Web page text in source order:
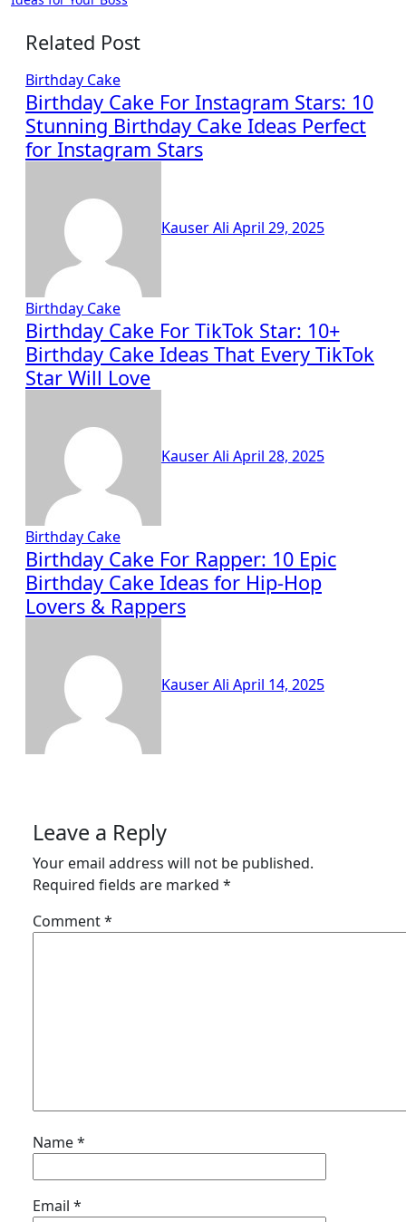
Related Post
Birthday Cake
Birthday Cake For Instagram Stars: 10
Stunning Birthday Cake Ideas Perfect
for Instagram Stars
Kauser Ali April 29, 2025
Birthday Cake
Birthday Cake For TikTok Star: 10+
Birthday Cake Ideas That Every TikTok
Star Will Love
Kauser Ali April 28, 2025
Birthday Cake
Birthday Cake For Rapper: 10 Epic
Birthday Cake Ideas for Hip-Hop
Lovers & Rappers
Kauser Ali April 14, 2025
Leave a Reply
Your email address will not be published.
Required fields are marked *
Comment*
Name*
Email *